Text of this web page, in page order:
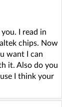
I read in
chips. Now
want I can
it. Also do you
I think your